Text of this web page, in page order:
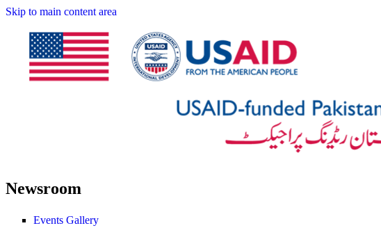
Skip to main content area
Newsroom
Events Gallery